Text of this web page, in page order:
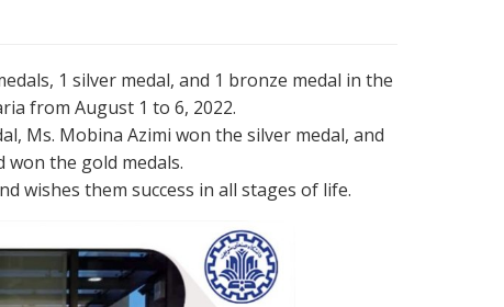
1 silver medal, and 1 bronze medal in the
from August 1 to 6, 2022.
Ms. Mobina Azimi won the silver medal, and
won the gold medals.
wishes them success in all stages of life.